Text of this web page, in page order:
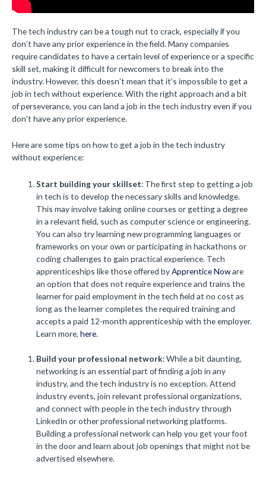
The tech industry can be a tough nut to crack, especially if you
don’t have any prior experience in the field. Many companies
require candidates to have a certain level of experience or a specific
skill set, making it difficult for newcomers to break into the
industry. However, this doesn’t mean that it’s impossible to get a
job in tech without experience. With the right approach and a bit
of perseverance, you can land a job in the tech industry even if you
don’t have any prior experience.
Here are some tips on how to get a job in the tech industry
without experience:
Start building your skillset: The first step to getting a job
in tech is to develop the necessary skills and knowledge.
This may involve taking online courses or getting a degree
in a relevant field, such as computer science or engineering.
You can also try learning new programming languages or
frameworks on your own or participating in hackathons or
coding challenges to gain practical experience. Tech
apprenticeships like those offered byApprentice Noware
an option that does not require experience and trains the
learner for paid employment in the tech field at no cost as
long as the learner completes the required training and
accepts a paid 12-month apprenticeship with the employer.
Learn more,here.
Build your professional network: While a bit daunting,
networking is an essential part of finding a job in any
industry, and the tech industry is no exception. Attend
industry events, join relevant professional organizations,
and connect with people in the tech industry through
LinkedIn or other professional networking platforms.
Building a professional network can help you get your foot
in the door and learn about job openings that might not be
advertised elsewhere.